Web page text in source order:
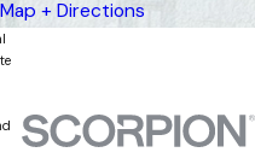
Map + Directions